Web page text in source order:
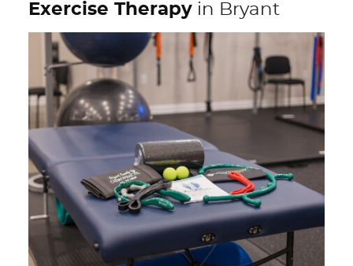
Exercise Therapy in Bryant